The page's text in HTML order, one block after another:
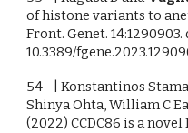
of histone variants to
Front. Genet. 14:1290903.
10.3389/
54 | Konstantinos
Shinya Ohta, William C
(2022) CCDC86 is a